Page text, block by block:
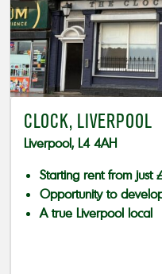
CLOCK, LIVERPOOL
Liverpool, L4 4AH
Starting rent from just
Opportunity to
A true Liverpool local